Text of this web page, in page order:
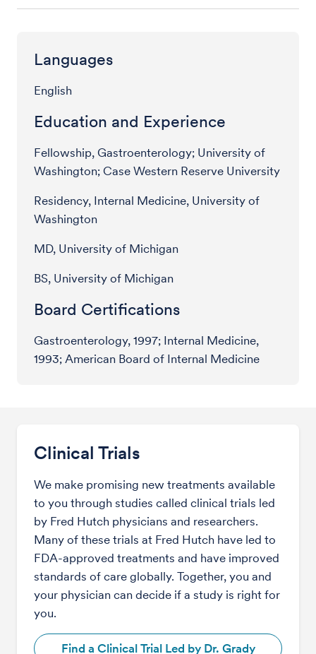
Languages
English
Education and Experience
Fellowship, Gastroenterology; University of
Washington; Case Western Reserve University
Residency, Internal Medicine, University of
Washington
MD, University of Michigan
BS, University of Michigan
Board Certifications
Gastroenterology, 1997; Internal Medicine,
1993; American Board of Internal Medicine
Clinical Trials
We make promising new treatments available
to you through studies called clinical trials led
by Fred Hutch physicians and researchers.
Many of these trials at Fred Hutch have led to
FDA-approved treatments and have improved
standards of care globally. Together, you and
your physician can decide if a study is right for
you.
Find a Clinical Trial Led by Dr. Grady